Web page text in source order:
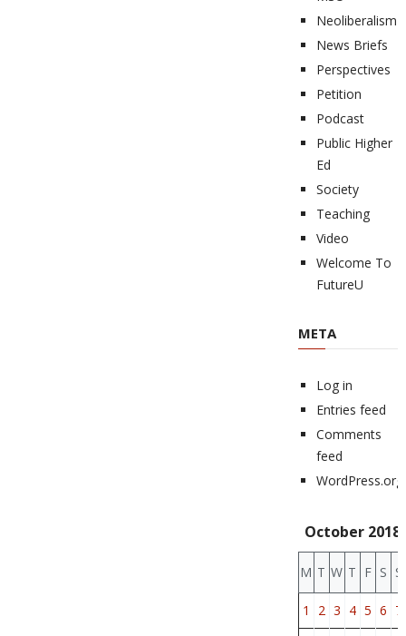
Neoliberalism
News Briefs
Perspectives
Petition
Podcast
Public Higher
Ed
Society
Teaching
Video
Welcome To
FutureU
META
Log in
Entries feed
Comments
feed
WordPress.org
October 2018
M T W T F S S
1 2 3 4 5 6 7